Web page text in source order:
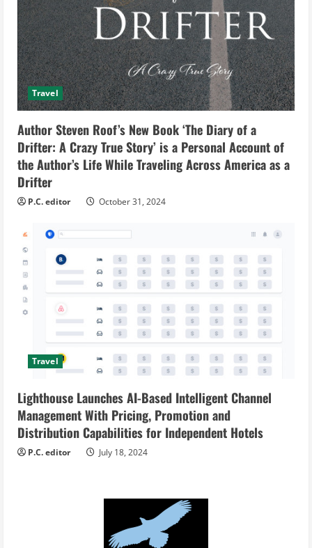
Travel
Author Steven Roof’s New Book ‘The Diary of a
Drifter: A Crazy True Story’ is a Personal Account of
the Author’s Life While Traveling Across America as a
Drifter
P.C. editor October 31, 2024
Travel
Lighthouse Launches AI-Based Intelligent Channel
Management With Pricing, Promotion and
Distribution Capabilities for Independent Hotels
P.C. editor July 18, 2024